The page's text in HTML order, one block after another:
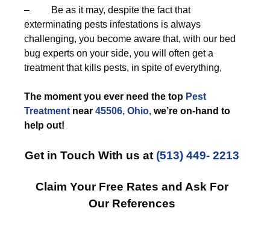
– Be as it may, despite the fact that
exterminating pests infestations is always
challenging, you become aware that, with our bed
bug experts on your side, you will often get a
treatment that kills pests, in spite of everything,
The moment you ever need the top Pest
Treatment near 45506, Ohio, we’re on-hand to
help out!
Get in Touch With us at (513) 449- 2213
Claim Your Free Rates and Ask For
Our References